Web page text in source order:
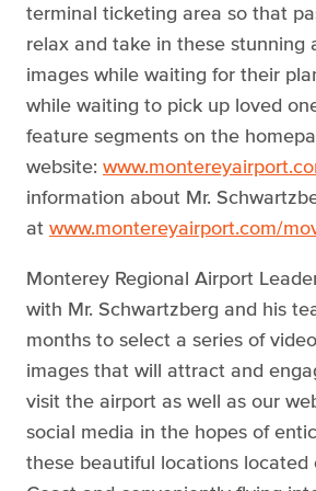
terminal ticketing area so that
relax and take in these stunning
images while waiting for their
while waiting to pick up loved
feature segments on the
website:
information about Mr.
at www.montereyairport.com/
Monterey Regional Airport
with Mr. Schwartzberg and his
months to select a series of
images that will attract and
visit the airport as well as our
social media in the hopes of
these beautiful locations located